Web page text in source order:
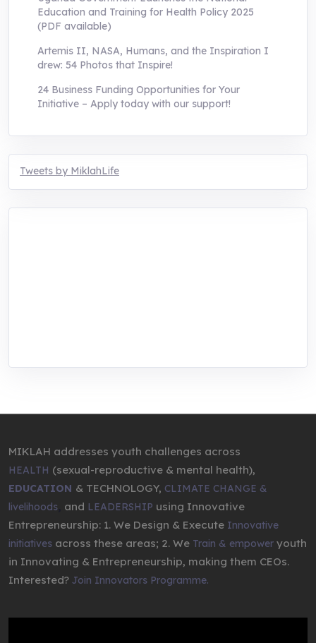
Education and Training for Health Policy 2025
(PDF available)
Artemis II, NASA, Humans, and the Inspiration I
drew: 54 Photos that Inspire!
24 Business Funding Opportunities for Your
Initiative – Apply today with our support!
Tweets by MiklahLife
MIKLAH addresses youth challenges across
HEALTH (sexual-reproductive & mental health),
EDUCATION & TECHNOLOGY, CLIMATE CHANGE &
livelihoods and LEADERSHIP using Innovative
Entrepreneurship: 1. We Design & Execute Innovative
initiatives across these areas; 2. We Train & empower youth
in Innovating & Entrepreneurship, making them CEOs.
Interested? Join Innovators Programme.